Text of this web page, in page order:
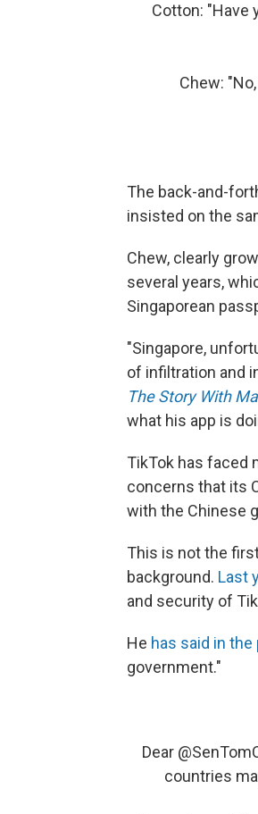
Cotton: "Have
Chew:
The back-and-
insisted on the
Chew, clearly
several years,
Singaporean
"Singapore,
of infiltration and
The Story With
what his app is
TikTok has faced
concerns that its
with the Chinese
This is not the
background. Last
and security of
He has said in the
government."
Dear
countries